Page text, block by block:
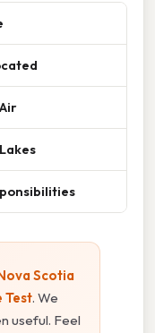
Scotia
Test. We
useful. Feel